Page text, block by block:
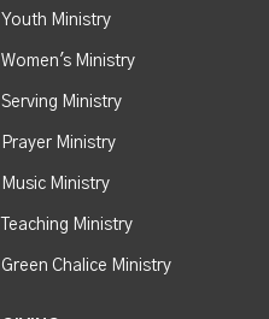
Youth Ministry
Women's Ministry
Serving Ministry
Prayer Ministry
Music Ministry
Teaching Ministry
Green Chalice Ministry